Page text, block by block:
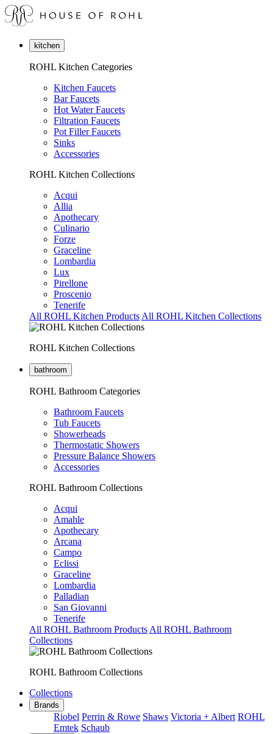
kitchen
ROHL Kitchen Categories
Kitchen Faucets
Bar Faucets
Hot Water Faucets
Filtration Faucets
Pot Filler Faucets
Sinks
Accessories
ROHL Kitchen Collections
Acqui
Allia
Apothecary
Culinario
Forze
Graceline
Lombardia
Lux
Pirellone
Proscenio
Tenerife
All ROHL Kitchen Products All ROHL Kitchen Collections
ROHL Kitchen Collections
bathroom
ROHL Bathroom Categories
Bathroom Faucets
Tub Faucets
Showerheads
Thermostatic Showers
Pressure Balance Showers
Accessories
ROHL Bathroom Collections
Acqui
Amahle
Apothecary
Arcana
Campo
Eclissi
Graceline
Lombardia
Palladian
San Giovanni
Tenerife
All ROHL Bathroom Products All ROHL Bathroom
Collections
ROHL Bathroom Collections
Collections
Brands
Riobel Perrin & Rowe Shaws Victoria + Albert ROHL
Emtek Schaub